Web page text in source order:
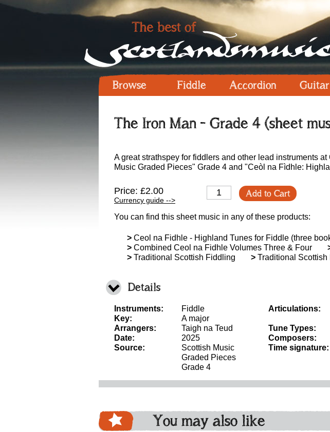
Browse Fiddle Accordion Guitar
The Iron Man - Grade 4 (sheet
A great strathspey for fiddlers and other lead instruments
Music Graded Pieces" Grade 4 and "Ceòl na Fìdhle:
Price: £2.00
Currency guide -->
Add to Cart
You can find this sheet music in any of these products:
> Ceol na Fidhle - Highland Tunes for Fiddle (three
> Combined Ceol na Fidhle Volumes Three & Four
> Traditional Scottish Fiddling > Traditional
Details
Instruments:
Fiddle
Key:
A major
Arrangers:
Taigh na Teud
Date:
2025
Source:
Scottish Music
Graded Pieces
Grade 4
Articulations:
Tune Types:
Composers:
Time signature:
You may also like